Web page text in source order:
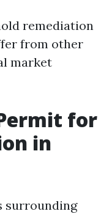
remediation
from other
market
for
in
surrounding